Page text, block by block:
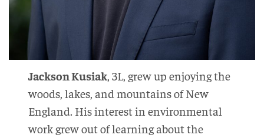
Jackson Kusiak, 3L, grew up enjoying the
woods, lakes, and mountains of New
England. His interest in environmental
work grew out of learning about the